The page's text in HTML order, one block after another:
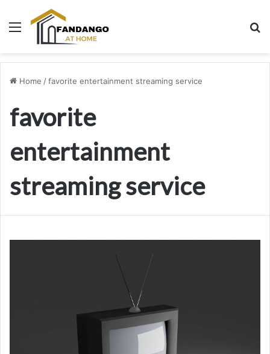
Menu
Home /favorite entertainment streaming service
favorite
entertainment
streaming service